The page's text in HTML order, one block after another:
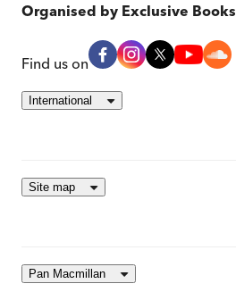
Organised by Exclusive Books
Find us on
International
Site map
Pan Macmillan